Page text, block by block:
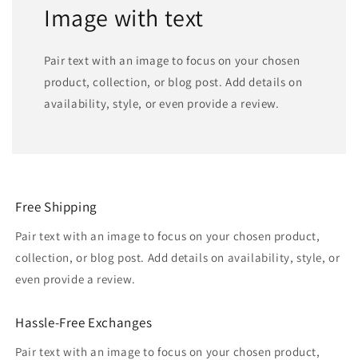
Image with text
Pair text with an image to focus on your chosen
product, collection, or blog post. Add details on
availability, style, or even provide a review.
Free Shipping
Pair text with an image to focus on your chosen product,
collection, or blog post. Add details on availability, style, or
even provide a review.
Hassle-Free Exchanges
Pair text with an image to focus on your chosen product,